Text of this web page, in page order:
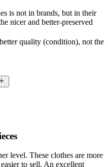
is not in brands, but in their
nicer and better-preserved
quality (condition), not the
level. These clothes are more
to sell. An excellent